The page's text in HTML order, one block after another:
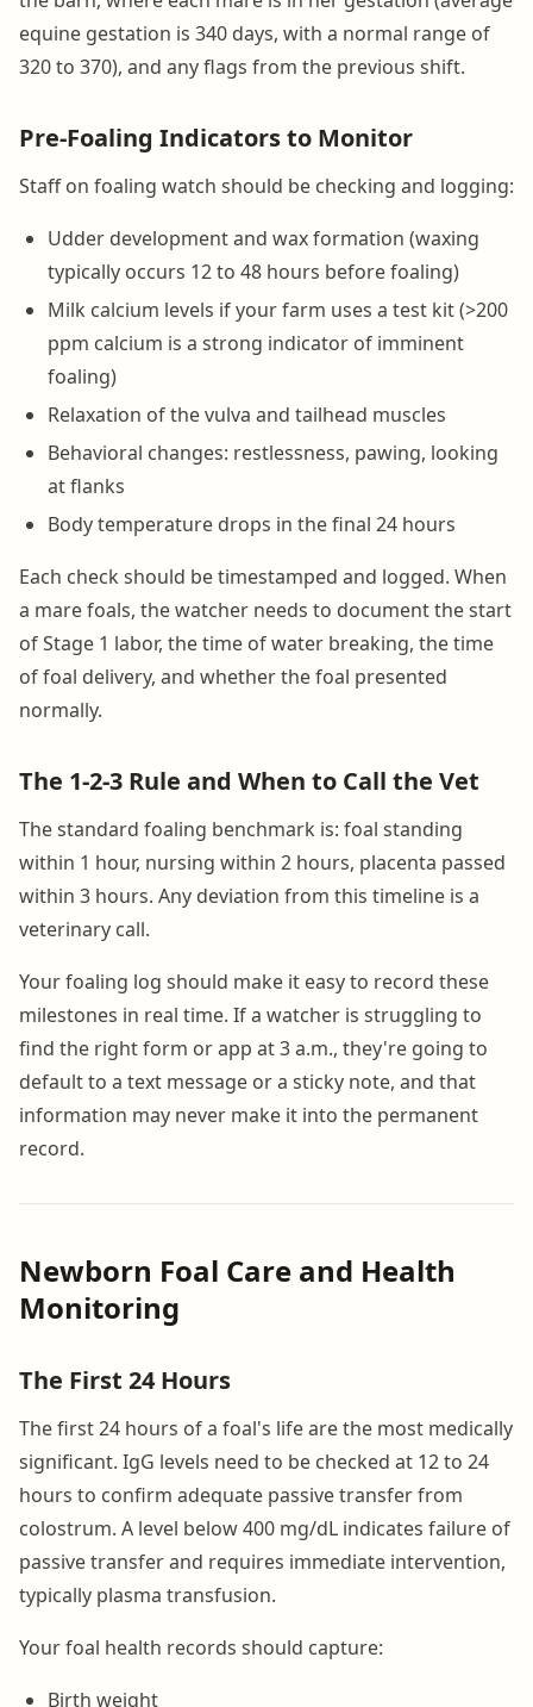
equine gestation is 340 days, with a normal range of
320 to 370), and any flags from the previous shift.
Pre-Foaling Indicators to Monitor
Staff on foaling watch should be checking and logging:
Udder development and wax formation (waxing
typically occurs 12 to 48 hours before foaling)
Milk calcium levels if your farm uses a test kit (>200
ppm calcium is a strong indicator of imminent
foaling)
Relaxation of the vulva and tailhead muscles
Behavioral changes: restlessness, pawing, looking
at flanks
Body temperature drops in the final 24 hours
Each check should be timestamped and logged. When
a mare foals, the watcher needs to document the start
of Stage 1 labor, the time of water breaking, the time
of foal delivery, and whether the foal presented
normally.
The 1-2-3 Rule and When to Call the Vet
The standard foaling benchmark is: foal standing
within 1 hour, nursing within 2 hours, placenta passed
within 3 hours. Any deviation from this timeline is a
veterinary call.
Your foaling log should make it easy to record these
milestones in real time. If a watcher is struggling to
find the right form or app at 3 a.m., they're going to
default to a text message or a sticky note, and that
information may never make it into the permanent
record.
Newborn Foal Care and Health
Monitoring
The First 24 Hours
The first 24 hours of a foal's life are the most medically
significant. IgG levels need to be checked at 12 to 24
hours to confirm adequate passive transfer from
colostrum. A level below 400 mg/dL indicates failure of
passive transfer and requires immediate intervention,
typically plasma transfusion.
Your foal health records should capture:
Birth weight